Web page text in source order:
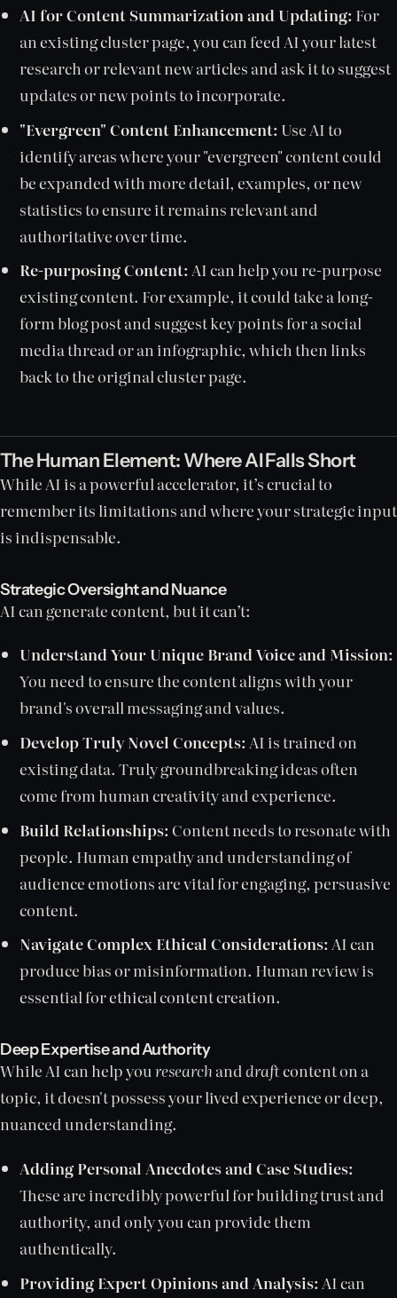
AI for Content Summarization and Updating: For
an existing cluster page, you can feed AI your latest
research or relevant new articles and ask it to suggest
updates or new points to incorporate.
"Evergreen" Content Enhancement: Use AI to
identify areas where your "evergreen" content could
be expanded with more detail, examples, or new
statistics to ensure it remains relevant and
authoritative over time.
Re-purposing Content:AI can help you re-purpose
existing content. For example, it could take a long-
form blog post and suggest key points for a social
media thread or an infographic, which then links
back to the original cluster page.
The Human Element: Where AI Falls Short
While AI is a powerful accelerator, it’s crucial to
remember its limitations and where your strategic input
is indispensable.
Strategic Oversight and Nuance
AI can generate content, but it can’t:
Understand Your Unique Brand Voice and Mission:
You need to ensure the content aligns with your
brand's overall messaging and values.
Develop Truly Novel Concepts:AI is trained on
existing data. Truly groundbreaking ideas often
come from human creativity and experience.
Build Relationships: Content needs to resonate with
people. Human empathy and understanding of
audience emotions are vital for engaging, persuasive
content.
Navigate Complex Ethical Considerations:AI can
produce bias or misinformation. Human review is
essential for ethical content creation.
Deep Expertise and Authority
While AI can help youresearchanddraftcontent on a
topic, it doesn't possess your lived experience or deep,
nuanced understanding.
Adding Personal Anecdotes and Case Studies:
These are incredibly powerful for building trust and
authority, and only you can provide them
authentically.
Providing Expert Opinions and Analysis: AI can